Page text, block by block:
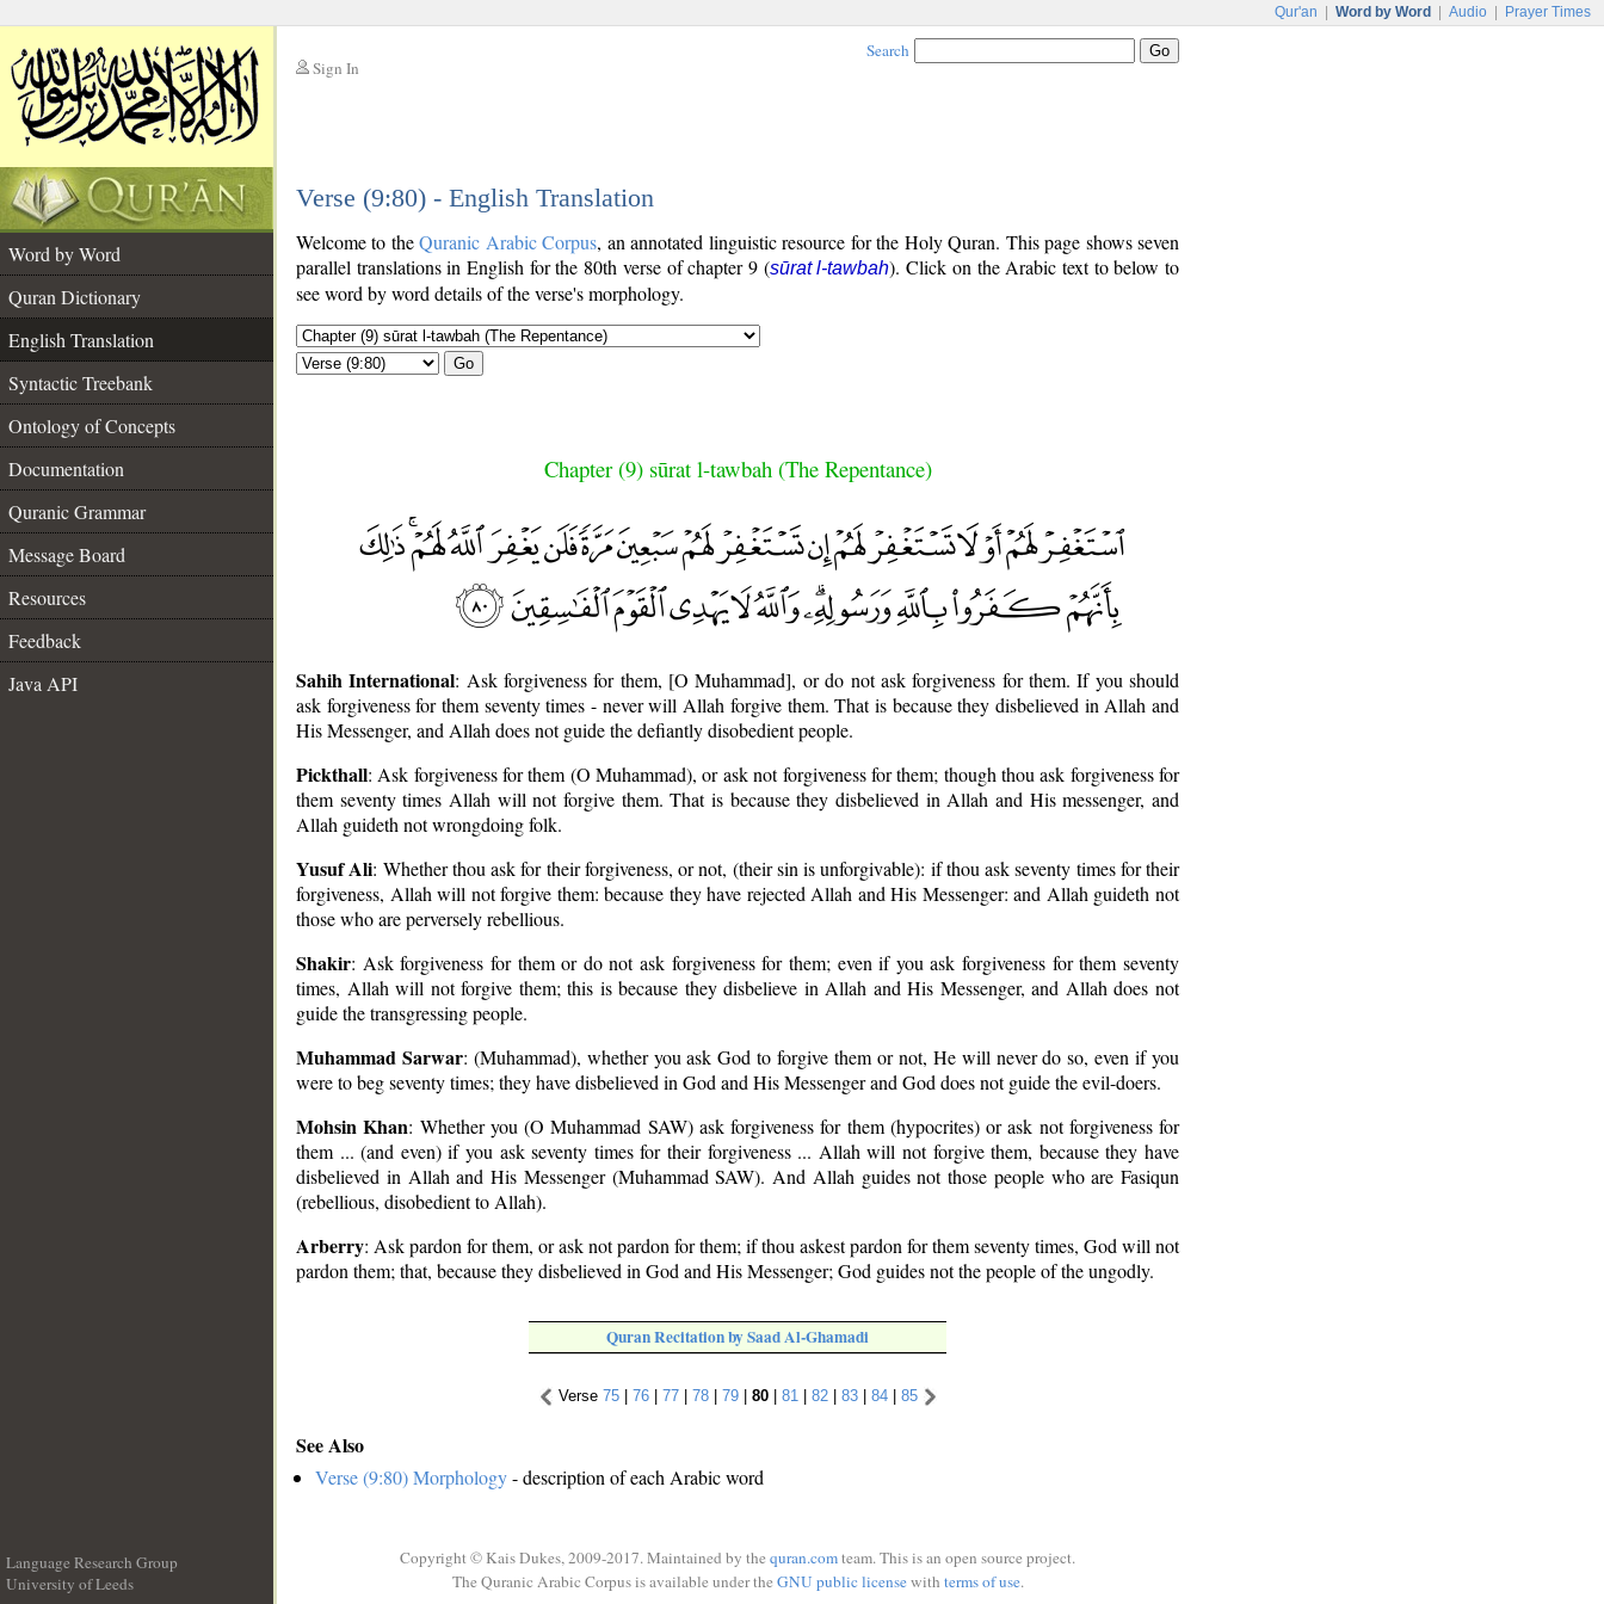
Qur'an Word by Word Audio Prayer Times
Sign In
Search
Verse (9:80) - English Translation
Word by Word
Quran Dictionary
English Translation
Syntactic Treebank
Ontology of Concepts
Documentation
Quranic Grammar
Message Board
Resources
Feedback
Java API
Welcome to theQuranic Arabic Corpus, an annotated linguistic resource for the Holy Quran. This page shows seven
parallel translations in English for the 80th verse of chapter 9 (sūrat l-tawbah). Click on the Arabic text to below to
see word by word details of the verse's morphology.
Go
Chapter (9) sūrat l-tawbah (The Repentance)
Sahih International: Ask forgiveness for them, [O Muhammad], or do not ask forgiveness for them. If you should
ask forgiveness for them seventy times - never will Allah forgive them. That is because they disbelieved in Allah and
His Messenger, and Allah does not guide the defiantly disobedient people.
Pickthall: Ask forgiveness for them (O Muhammad), or ask not forgiveness for them; though thou ask forgiveness for
them seventy times Allah will not forgive them. That is because they disbelieved in Allah and His messenger, and
Allah guideth not wrongdoing folk.
Yusuf Ali: Whether thou ask for their forgiveness, or not, (their sin is unforgivable): if thou ask seventy times for their
forgiveness, Allah will not forgive them: because they have rejected Allah and His Messenger: and Allah guideth not
those who are perversely rebellious.
Shakir: Ask forgiveness for them or do not ask forgiveness for them; even if you ask forgiveness for them seventy
times, Allah will not forgive them; this is because they disbelieve in Allah and His Messenger, and Allah does not
guide the transgressing people.
Muhammad Sarwar: (Muhammad), whether you ask God to forgive them or not, He will never do so, even if you
were to beg seventy times; they have disbelieved in God and His Messenger and God does not guide the evil-doers.
Mohsin Khan: Whether you (O Muhammad SAW) ask forgiveness for them (hypocrites) or ask not forgiveness for
them ... (and even) if you ask seventy times for their forgiveness ... Allah will not forgive them, because they have
disbelieved in Allah and His Messenger (Muhammad SAW). And Allah guides not those people who are Fasiqun
(rebellious, disobedient to Allah).
Arberry: Ask pardon for them, or ask not pardon for them; if thou askest pardon for them seventy times, God will not
pardon them; that, because they disbelieved in God and His Messenger; God guides not the people of the ungodly.
Quran Recitation by Saad Al-Ghamadi
Verse 75| 76| 77| 78| 79| 80| 81 | 82| 83| 84| 85
See Also
Verse (9:80) Morphology- description of each Arabic word
Language Research Group
University of Leeds
Copyright © Kais Dukes, 2009-2017. Maintained by the quran.comteam. This is an open source project.
The Quranic Arabic Corpus is available under the GNU public licensewith terms of use.